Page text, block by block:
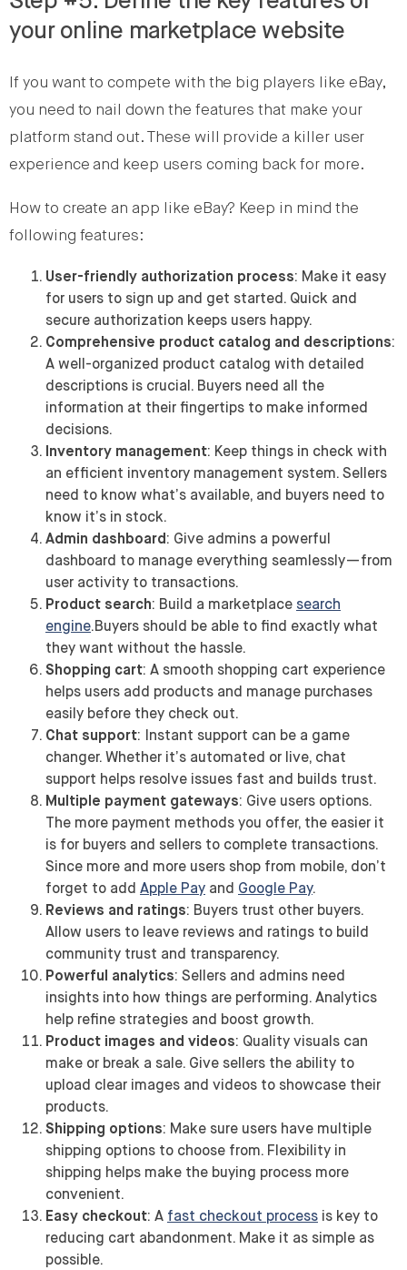
your online marketplace website
If you want to compete with the big players like eBay,
you need to nail down the features that make your
platform stand out. These will provide a killer user
experience and keep users coming back for more.
How to create an app like eBay? Keep in mind the
following features:
User-friendly authorization process: Make it easy
for users to sign up and get started. Quick and
secure authorization keeps users happy.
Comprehensive product catalog and descriptions:
A well-organized product catalog with detailed
descriptions is crucial. Buyers need all the
information at their fingertips to make informed
decisions.
Inventory management: Keep things in check with
an efficient inventory management system. Sellers
need to know what’s available, and buyers need to
know it’s in stock.
Admin dashboard : Give admins a powerful
dashboard to manage everything seamlessly—from
user activity to transactions.
Product search: Build a marketplace search
engine.Buyers should be able to find exactly what
they want without the hassle.
Shopping cart: A smooth shopping cart experience
helps users add products and manage purchases
easily before they check out.
Chat support: Instant support can be a game
changer. Whether it’s automated or live, chat
support helps resolve issues fast and builds trust.
Multiple payment gateways: Give users options.
The more payment methods you offer, the easier it
is for buyers and sellers to complete transactions.
Since more and more users shop from mobile, don’t
forget to add Apple Pay and Google Pay.
Reviews and ratings: Buyers trust other buyers.
Allow users to leave reviews and ratings to build
community trust and transparency.
Powerful analytics: Sellers and admins need
insights into how things are performing. Analytics
help refine strategies and boost growth.
Product images and videos: Quality visuals can
make or break a sale. Give sellers the ability to
upload clear images and videos to showcase their
products.
Shipping options: Make sure users have multiple
shipping options to choose from. Flexibility in
shipping helps make the buying process more
convenient.
Easy checkout: A fast checkout process is key to
reducing cart abandonment. Make it as simple as
possible.